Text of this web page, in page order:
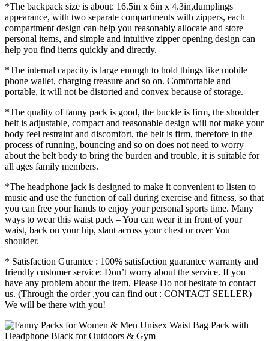
*The backpack size is about: 16.5in x 6in x 4.3in,dumplings
appearance, with two separate compartments with zippers, each
compartment design can help you reasonably allocate and store
personal items, and simple and intuitive zipper opening design can
help you find items quickly and directly.
*The internal capacity is large enough to hold things like mobile
phone wallet, charging treasure and so on. Comfortable and
portable, it will not be distorted and convex because of storage.
*The quality of fanny pack is good, the buckle is firm, the shoulder
belt is adjustable, compact and reasonable design will not make your
body feel restraint and discomfort, the belt is firm, therefore in the
process of running, bouncing and so on does not need to worry
about the belt body to bring the burden and trouble, it is suitable for
all ages family members.
*The headphone jack is designed to make it convenient to listen to
music and use the function of call during exercise and fitness, so that
you can free your hands to enjoy your personal sports time. Many
ways to wear this waist pack – You can wear it in front of your
waist, back on your hip, slant across your chest or over You
shoulder.
* Satisfaction Gurantee : 100% satisfaction guarantee warranty and
friendly customer service: Don’t worry about the service. If you
have any problem about the item, Please Do not hesitate to contact
us. (Through the order ,you can find out : CONTACT SELLER)
We will be there with you!